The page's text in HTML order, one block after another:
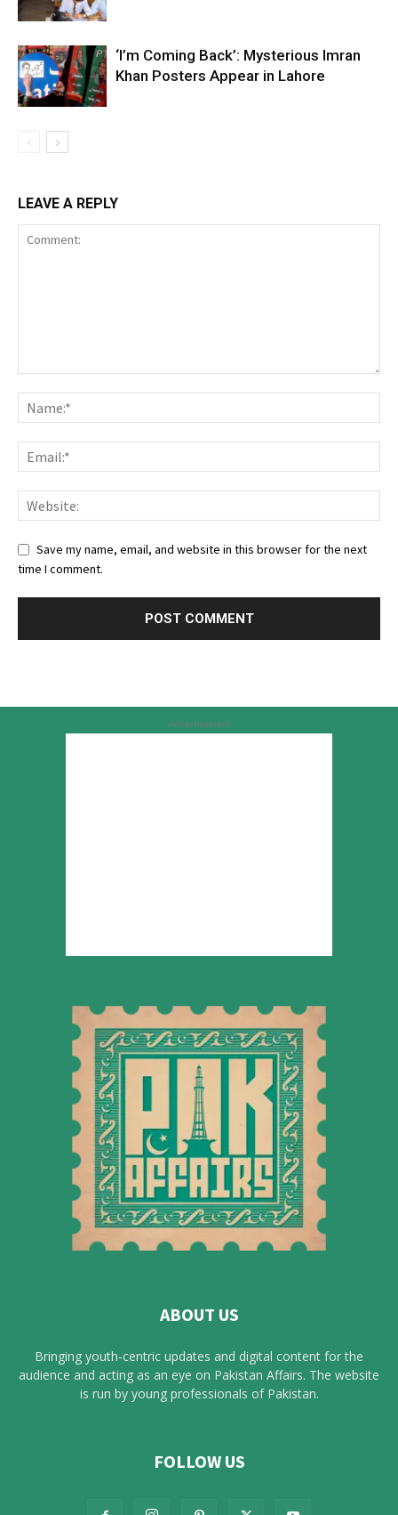
‘I’m Coming Back’: Mysterious Imran
Khan Posters Appear in Lahore
LEAVE A REPLY
Save my name, email, and website in this browser for the next
time I comment.
Advertisement
ABOUT US
Bringing youth-centric updates and digital content for the
audience and acting as an eye on Pakistan Affairs. The website
is run by young professionals of Pakistan.
FOLLOW US